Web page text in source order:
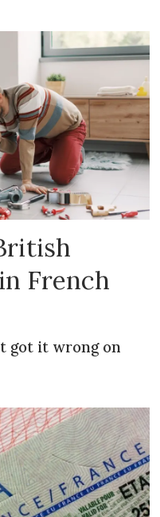
French
got it wrong on